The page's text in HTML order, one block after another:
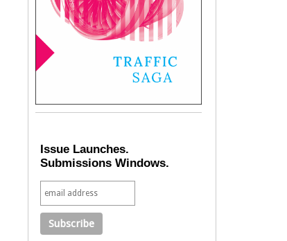
Issue Launches.
Submissions Windows.